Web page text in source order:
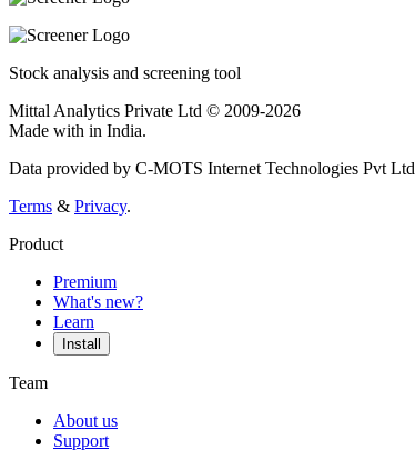
Stock analysis and screening tool
Mittal Analytics Private Ltd © 2009-2026
Made with in India.
Data provided by C-MOTS Internet Technologies Pvt Ltd
Terms & Privacy.
Product
Premium
What's new?
Learn
Install
Team
About us
Support